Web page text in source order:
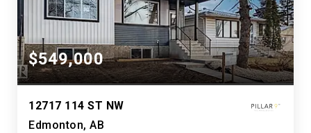
$549,000
12717 114 ST NW
Edmonton, AB